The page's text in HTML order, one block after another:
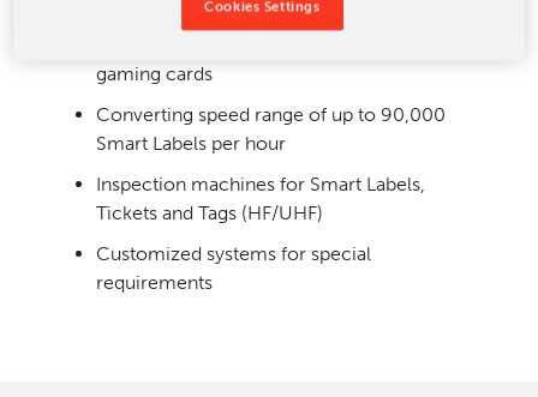
Professional production of RFID labels, tags,
gaming cards
Converting speed range of up to 90,000
Smart Labels per hour
Inspection machines for Smart Labels,
Tickets and Tags (HF/UHF)
Customized systems for special
requirements
Cookies Settings